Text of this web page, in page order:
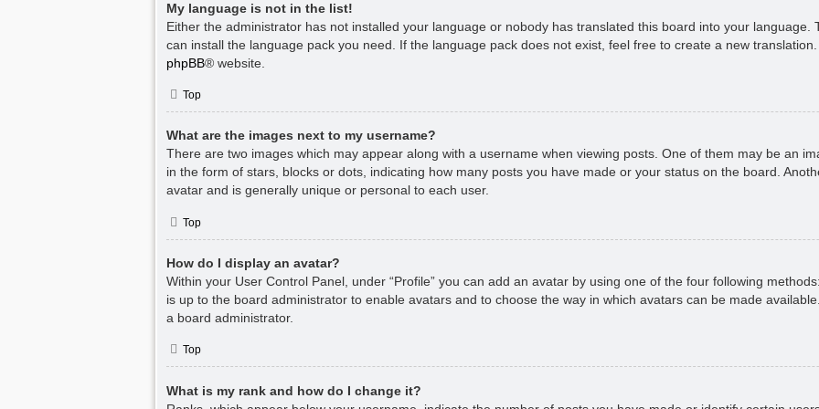
My language is not in the list!
Either the administrator has not installed your language or nobody has translated this board into your language.
can install the language pack you need. If the language pack does not exist, feel free to create a new
phpBB® website.
Top
What are the images next to my username?
There are two images which may appear along with a username when viewing posts. One of them may be an
in the form of stars, blocks or dots, indicating how many posts you have made or your status on the board.
avatar and is generally unique or personal to each user.
Top
How do I display an avatar?
Within your User Control Panel, under “Profile” you can add an avatar by using one of the four following
is up to the board administrator to enable avatars and to choose the way in which avatars can be made
a board administrator.
Top
What is my rank and how do I change it?